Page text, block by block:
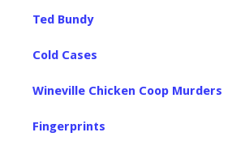
Ted Bundy
Cold Cases
Wineville Chicken Coop Murders
Fingerprints